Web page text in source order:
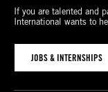
If you are talented and
International wants to
JOBS & INTERNSHIPS